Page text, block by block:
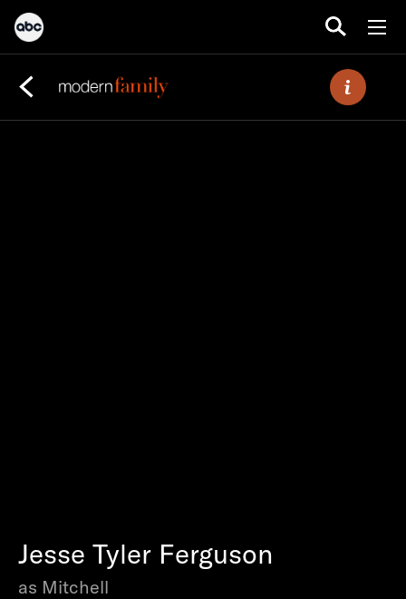
Jesse Tyler Ferguson
as Mitchell